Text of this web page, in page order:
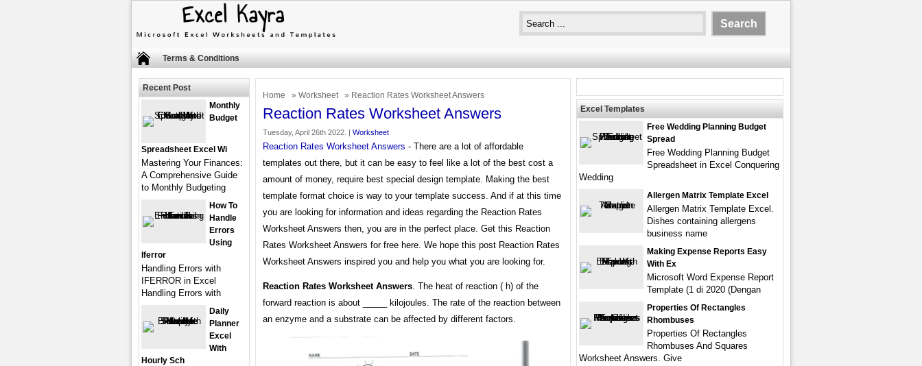
Terms & Conditions
Home » Worksheet » Reaction Rates Worksheet Answers
Reaction Rates Worksheet Answers
Tuesday, April 26th 2022. | Worksheet
Reaction Rates Worksheet Answers - There are a lot of affordable
templates out there, but it can be easy to feel like a lot of the best cost a
amount of money, require best special design template. Making the best
template format choice is way to your template success. And if at this time
you are looking for information and ideas regarding the Reaction Rates
Worksheet Answers then, you are in the perfect place. Get this Reaction
Rates Worksheet Answers for free here. We hope this post Reaction Rates
Worksheet Answers inspired you and help you what you are looking for.
Reaction Rates Worksheet Answers. The heat of reaction ( h) of the
forward reaction is about _____ kilojoules. The rate of the reaction between
an enzyme and a substrate can be affected by different factors.
Recent Post
Monthly
Budget
Spreadsheet Excel Wi
Mastering Your Finances:
A Comprehensive Guide
to Monthly Budgeting
How To
Handle
Errors
Using
Iferror
Handling Errors with
IFERROR in Excel
Handling Errors with
Daily
Planner
Excel
With
Hourly Sch
Excel Templates
Free Wedding Planning Budget
Spread
Free Wedding Planning Budget
Spreadsheet in Excel Conquering
Wedding
Allergen Matrix Template Excel
Allergen Matrix Template Excel.
Dishes containing allergens
business name
Making Expense Reports Easy
With Ex
Microsoft Word Expense Report
Template (1 di 2020 (Dengan
Properties Of Rectangles
Rhombuses
Properties Of Rectangles
Rhombuses And Squares
Worksheet Answers. Give